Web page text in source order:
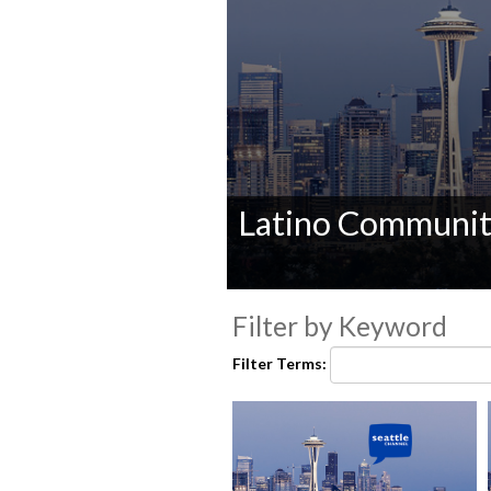
seconds
of
secondsVolume
Latino
Filter by Keyword
Filter Terms: